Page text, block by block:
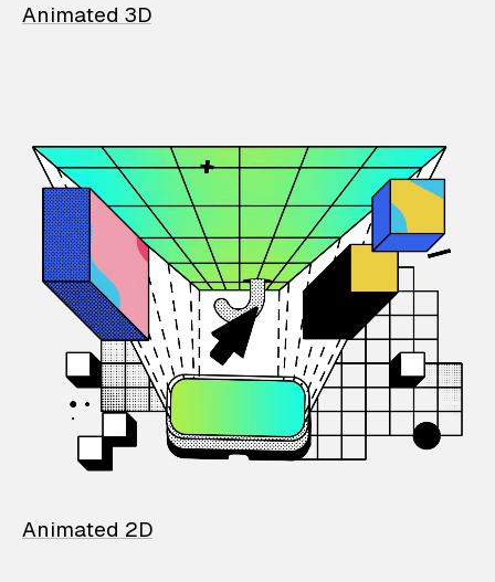
Animated 3D
Animated 2D